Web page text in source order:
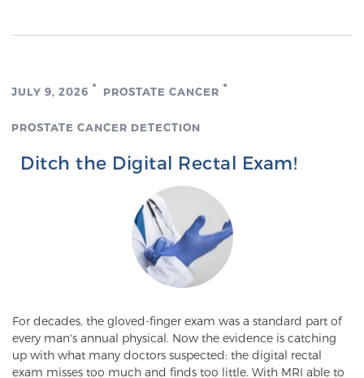
TREATMENT
prostate cancer and other conditions, based on our
available exclusively at Sperling Prostate Center.
Learn more
Focal Laser Ablation for Prostate Cancer
Transperineal Laser Ablation for Prostate
JULY 9, 2026 PROSTATE CANCER
PROSTATE CANCER DETECTION
Ditch the Digital Rectal Exam!
For decades, the gloved-finger exam was a standard part of
every man's annual physical. Now the evidence is catching
up with what many doctors suspected: the digital rectal
exam misses too much and finds too little. With MRI able to